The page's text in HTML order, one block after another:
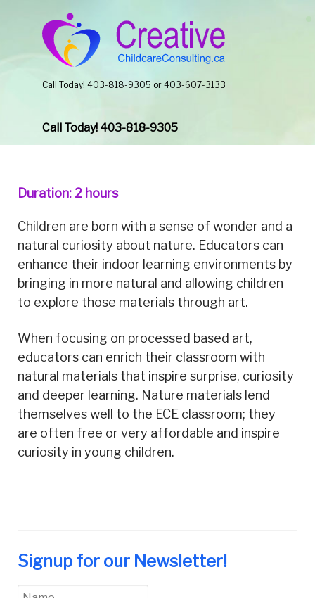
Call Today! 403-818-9305 or 403-607-3133
Call Today! 403-818-9305
Duration: 2 hours
Children are born with a sense of wonder and a
natural curiosity about nature. Educators can
enhance their indoor learning environments by
bringing in more natural and allowing children
to explore those materials through art.
When focusing on processed based art,
educators can enrich their classroom with
natural materials that inspire surprise, curiosity
and deeper learning. Nature materials lend
themselves well to the ECE classroom; they
are often free or very affordable and inspire
curiosity in young children.
Signup for our Newsletter!